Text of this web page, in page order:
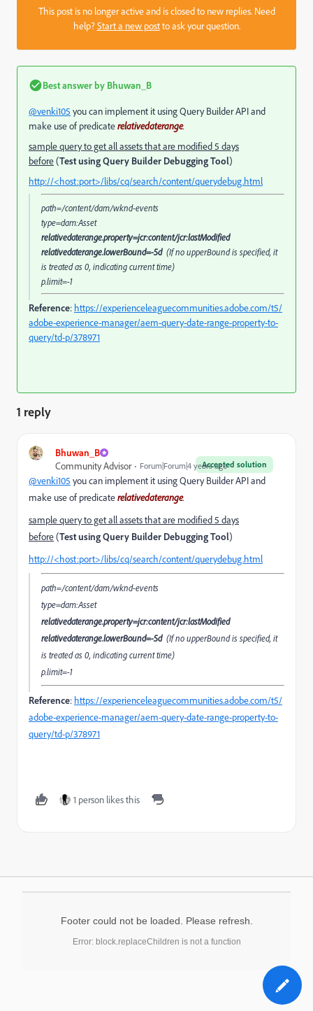
This post is no longer active and is closed to new replies. Need
help?Start a new postto ask your question.
Best answer by Bhuwan_B
@venki105 you can implement it using Query Builder API and
make use of predicaterelativedaterange.
sample query to get all assets that are modified 5 days
before(Test using Query Builder Debugging Tool)
http://<host:port>/libs/cq/search/content/querydebug.html
path=/content/dam/wknd-events
type=dam:Asset
relativedaterange.property=jcr:content/jcr:lastModified
relativedaterange.lowerBound=-5d (If no upperBound is specified, it
is treated as 0, indicating current time)
p.limit=-1
Reference: https://experienceleaguecommunities.adobe.com/t5/
adobe-experience-manager/aem-query-date-range-property-to-
query/td-p/378971
1 reply
Bhuwan_B
Accepted solution
Community Advisor Forum|Forum|4 years ago
@venki105 you can implement it using Query Builder API and
make use of predicaterelativedaterange.
sample query to get all assets that are modified 5 days
before(Test using Query Builder Debugging Tool)
http://<host:port>/libs/cq/search/content/querydebug.html
path=/content/dam/wknd-events
type=dam:Asset
relativedaterange.property=jcr:content/jcr:lastModified
relativedaterange.lowerBound=-5d (If no upperBound is specified, it
is treated as 0, indicating current time)
p.limit=-1
Reference: https://experienceleaguecommunities.adobe.com/t5/
adobe-experience-manager/aem-query-date-range-property-to-
query/td-p/378971
1 person likes this
Footer could not be loaded. Please refresh.
Error: block.replaceChildren is not a function